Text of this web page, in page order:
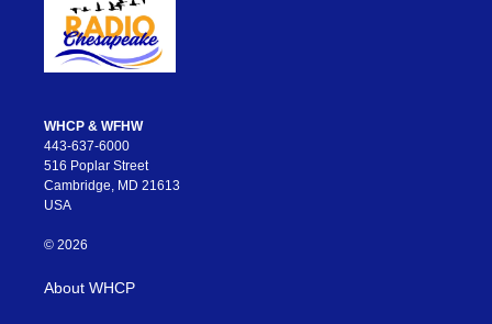
WHCP & WFHW
443-637-6000
516 Poplar Street
Cambridge, MD 21613
USA
© 2026
About WHCP